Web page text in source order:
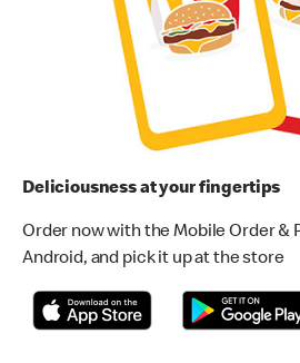
Deliciousness at your fingertips
Order now with the Mobile Order &
Android, and pick it up at the store